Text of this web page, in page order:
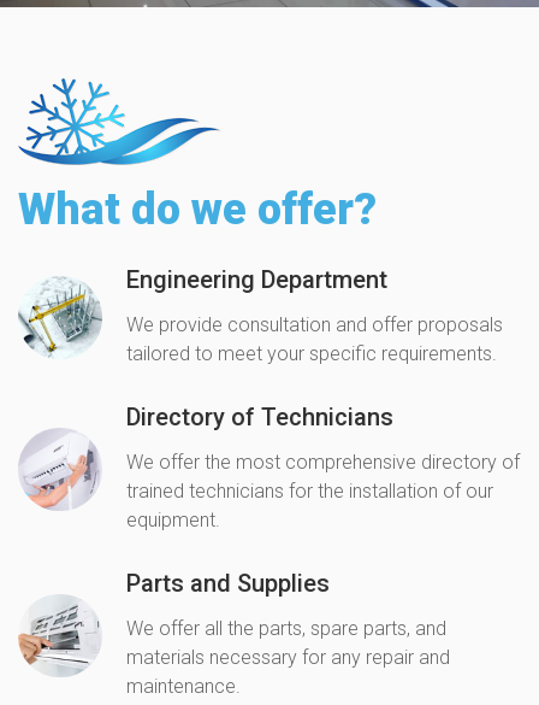
What do we offer?
Engineering Department
We provide consultation and offer proposals
tailored to meet your specific requirements.
Directory of Technicians
We offer the most comprehensive directory of
trained technicians for the installation of our
equipment.
Parts and Supplies
We offer all the parts, spare parts, and
materials necessary for any repair and
maintenance.